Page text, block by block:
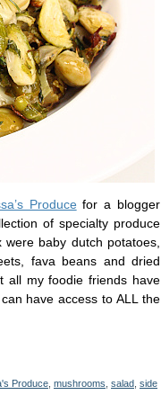
Producefor a blogger
of specialty produce
baby dutch potatoes,
fava beans and dried
all my foodie friends have
have access to ALL the
Produce mushrooms salad side